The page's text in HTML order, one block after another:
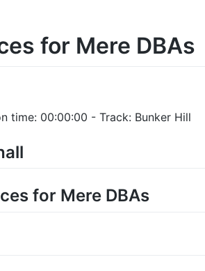
for Mere DBAs
time: 00:00:00 - Track: Bunker Hill
for Mere DBAs